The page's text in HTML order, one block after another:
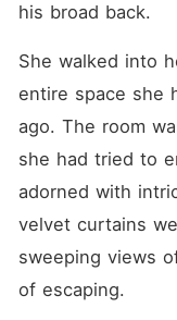
his broad back.
She walked into
entire space she
ago. The room
she had tried to
adorned with
velvet curtains
sweeping views
of escaping.